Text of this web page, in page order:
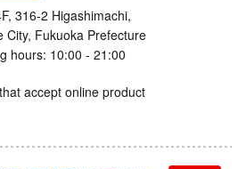
316-2 Higashimachi,
City, Fukuoka Prefecture
hours: 10:00 - 21:00
accept online product